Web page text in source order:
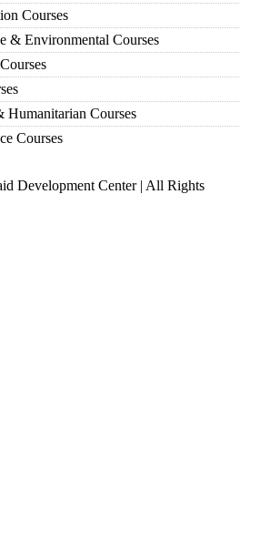
Courses
& Environmental Courses
Humanitarian Courses
Courses
Development Center | All Rights